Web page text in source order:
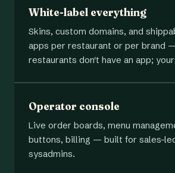
White-label everything
Skins, custom domains, and
apps per restaurant or per brand
restaurants don't have an app;
Operator console
Live order boards, menu
buttons, billing — built for sales-
sysadmins.